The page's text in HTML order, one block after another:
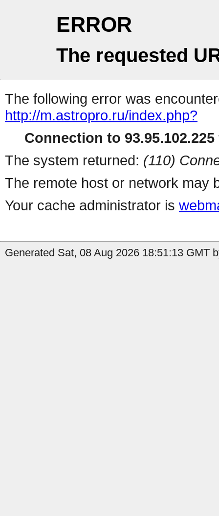
ERROR
The requested
The following error was
http://m.astropro.ru/index.php?
Connection to
The system returned: (110)
The remote host or network may
Your cache administrator is
Generated Sat, 08 Aug 2026 18:51:13 GMT